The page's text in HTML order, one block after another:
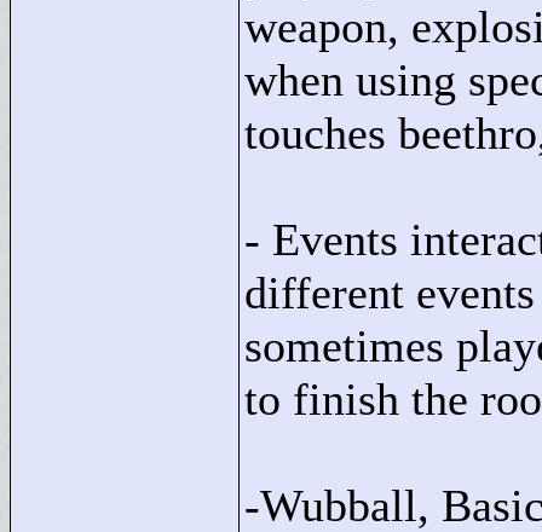
weapon,
when using
touches
- Events
different
sometimes
to finish the
-Wubball,